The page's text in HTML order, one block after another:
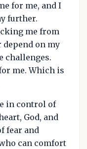
for me, and I
further.
me from
on my
challenges.
me. Which is
in control of
God, and
fear and
can comfort